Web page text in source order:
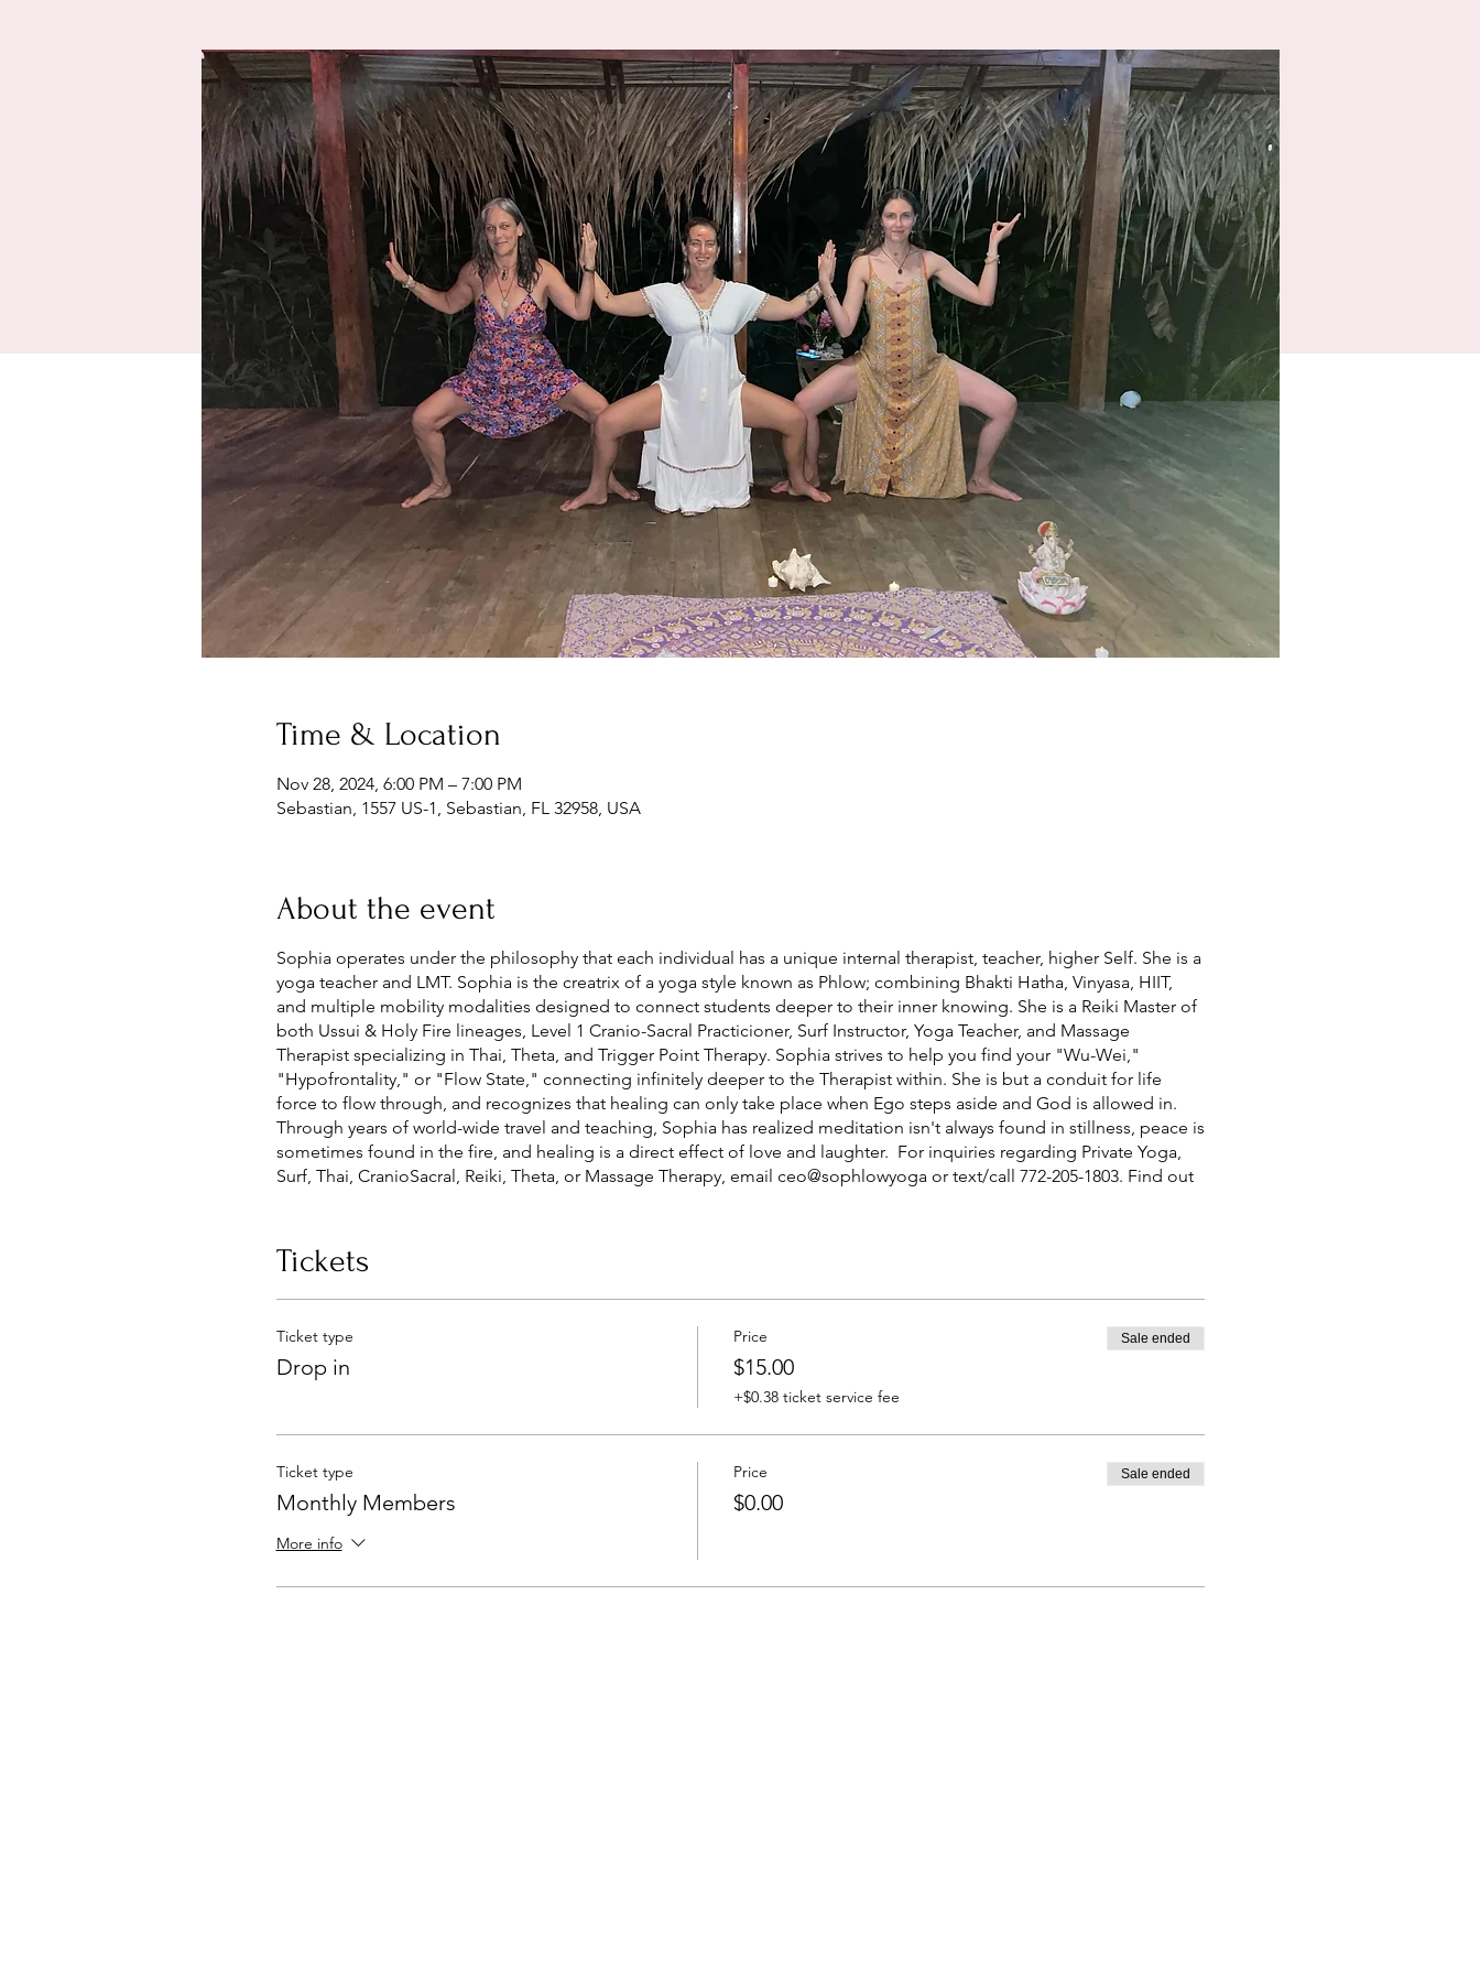
Time & Location
Nov 28, 2024, 6:00 PM – 7:00 PM
Sebastian, 1557 US-1, Sebastian, FL 32958, USA
About the event
Sophia operates under the philosophy that each individual has a unique internal therapist, teacher, higher Self. She is a
yoga teacher and LMT. Sophia is the creatrix of a yoga style known as Phlow; combining Bhakti Hatha, Vinyasa, HIIT,
and multiple mobility modalities designed to connect students deeper to their inner knowing. She is a Reiki Master of
both Ussui & Holy Fire lineages, Level 1 Cranio-Sacral Practicioner, Surf Instructor, Yoga Teacher, and Massage
Therapist specializing in Thai, Theta, and Trigger Point Therapy. Sophia strives to help you find your "Wu-Wei,"
"Hypofrontality," or "Flow State," connecting infinitely deeper to the Therapist within. She is but a conduit for life
force to flow through, and recognizes that healing can only take place when Ego steps aside and God is allowed in.
Through years of world-wide travel and teaching, Sophia has realized meditation isn't always found in stillness, peace is
sometimes found in the fire, and healing is a direct effect of love and laughter. For inquiries regarding Private Yoga,
Surf, Thai, CranioSacral, Reiki, Theta, or Massage Therapy, email ceo@sophlowyoga or text/call 772-205-1803. Find out
MA 95747 MM 41038
Tickets
Ticket type
Drop in
Price
$15.00
+$0.38 ticket service fee
Sale ended
Ticket type
Monthly Members
More info
Price
$0.00
Sale ended